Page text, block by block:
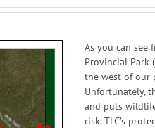
As you can see
Provincial Park
the west of our
Unfortunately,
and puts
risk. TLC’s